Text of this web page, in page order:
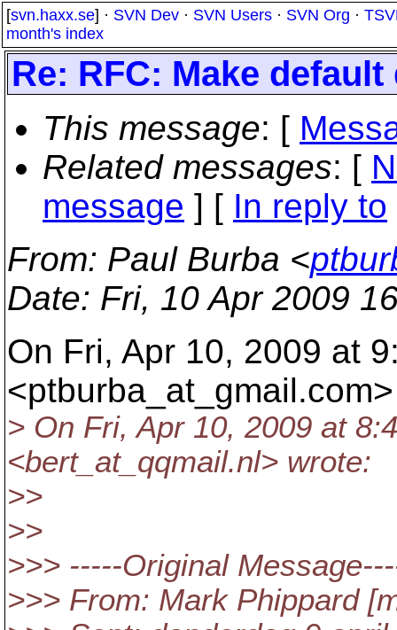
[svn.haxx.se] · SVN Dev · SVN Users · SVN Org ·
month's index
Re: RFC: Make
This message: [
Related messages: [
message ] [ In reply to
From: Paul Burba <
Date: Fri, 10 Apr 2009
On Fri, Apr 10, 2009 at
<ptburba_at_gmail.
> On Fri, Apr 10, 2009 at
<bert_at_qqmail.nl> wrote:
>>
>>
>>> -----Original
>>> From: Mark Phippard